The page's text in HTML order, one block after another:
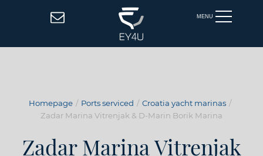
MENU
Homepage Ports serviced
Croatia yacht marinas
Zadar Marina Vitrenjak & D-Marin Borik Marina
Zadar Marina Vitrenjak